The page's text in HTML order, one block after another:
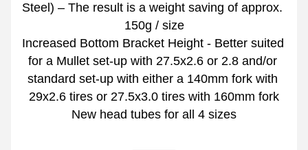
Steel) – The result is a weight saving of approx.
150g / size
Increased Bottom Bracket Height - Better suited
for a Mullet set-up with 27.5x2.6 or 2.8 and/or
standard set-up with either a 140mm fork with
29x2.6 tires or 27.5x3.0 tires with 160mm fork
New head tubes for all 4 sizes